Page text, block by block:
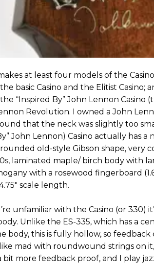
at least four models of the
basic Casino and the Elitist Casino;
“Inspired By” John Lennon Casino
Revolution. I owned a John
that the neck was slightly too
John Lennon) Casino actually has
old-style Gibson shape, very
laminated maple/ birch body with
with a rosewood fingerboard
scale length.
unfamiliar with the Casino (or 330)
Unlike the ES-335, which has a
body, this is fully hollow, so feedback
mad with roundwound strings on
bit more feedback proof, and I play